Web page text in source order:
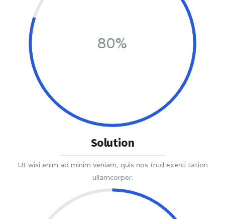
80%
Solution
Ut wisi enim ad minim veniam, quis nos trud exerci tation
ullamcorper.